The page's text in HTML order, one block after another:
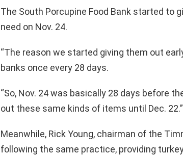
The South Porcupine Food Bank started to
need on Nov. 24.
“The reason we started giving them out
banks once every 28 days.
“So, Nov. 24 was basically 28 days before
out these same kinds of items until Dec. 22.”
Meanwhile, Rick Young, chairman of the
following the same practice, providing